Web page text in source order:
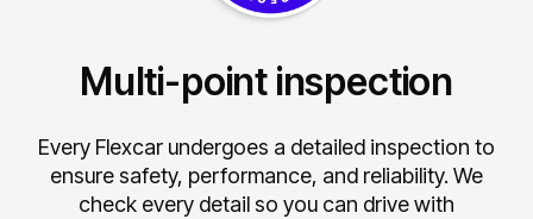
Multi-point inspection
Every Flexcar undergoes a detailed inspection to
ensure safety, performance, and reliability. We
check every detail so you can drive with